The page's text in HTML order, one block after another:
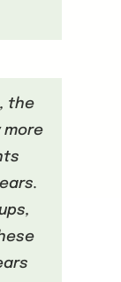
the
more